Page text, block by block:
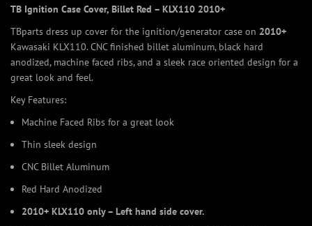
TB Ignition Case Cover, Billet Red – KLX110 2010+
TBparts dress up cover for the ignition/generator case on 2010+
Kawasaki KLX110. CNC finished billet aluminum, black hard
anodized, machine faced ribs, and a sleek race oriented design for a
great look and feel.
Key Features:
Machine Faced Ribs for a great look
Thin sleek design
CNC Billet Aluminum
Red Hard Anodized
2010+ KLX110 only – Left hand side cover.